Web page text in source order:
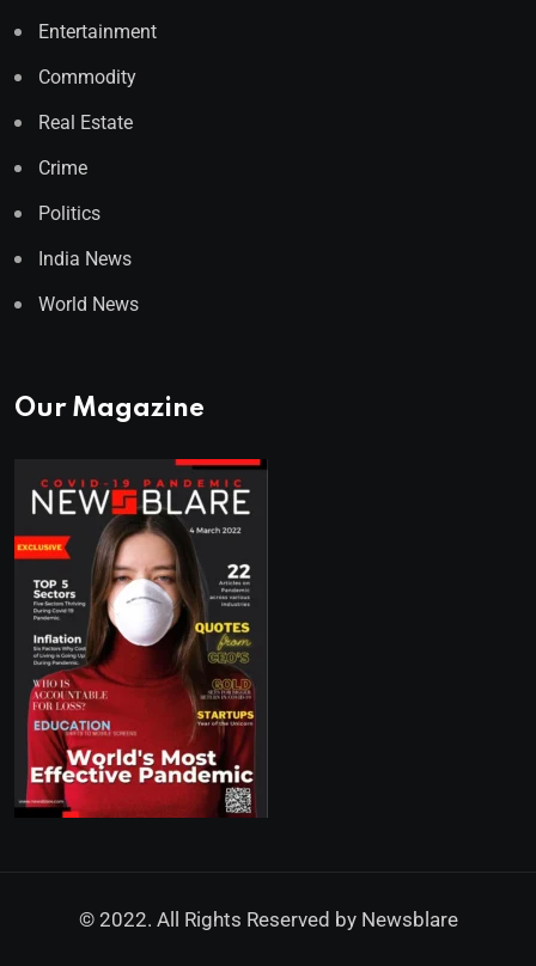
Entertainment
Commodity
Real Estate
Crime
Politics
India News
World News
Our Magazine
© 2022. All Rights Reserved by Newsblare